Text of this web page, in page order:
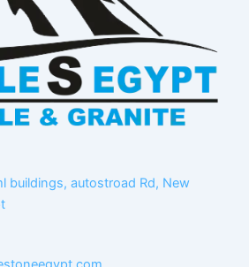
buildings, autostroad Rd, New